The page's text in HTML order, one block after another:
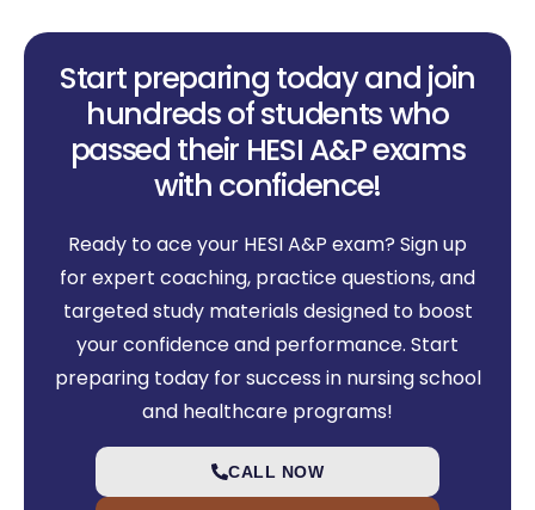
Start preparing today and join
hundreds of students who
passed their HESI A&P exams
with confidence!
Ready to ace your HESI A&P exam? Sign up
for expert coaching, practice questions, and
targeted study materials designed to boost
your confidence and performance. Start
preparing today for success in nursing school
and healthcare programs!
CALL NOW